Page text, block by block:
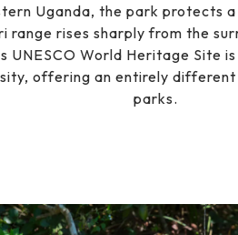
Uganda, the park protects
range rises sharply from the
UNESCO World Heritage Site
offering an entirely different
parks.